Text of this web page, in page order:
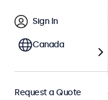
Displays for AV
Sign In
Canada
Request a Quote